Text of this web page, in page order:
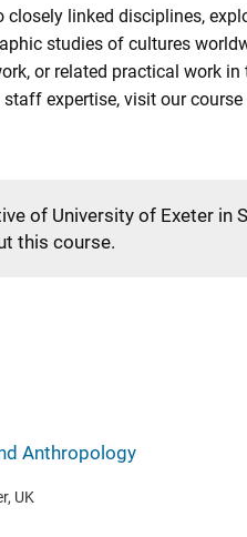
linked disciplines,
studies of cultures
or related practical work
expertise, visit our course
of University of Exeter in
this course.
Anthropology
UK